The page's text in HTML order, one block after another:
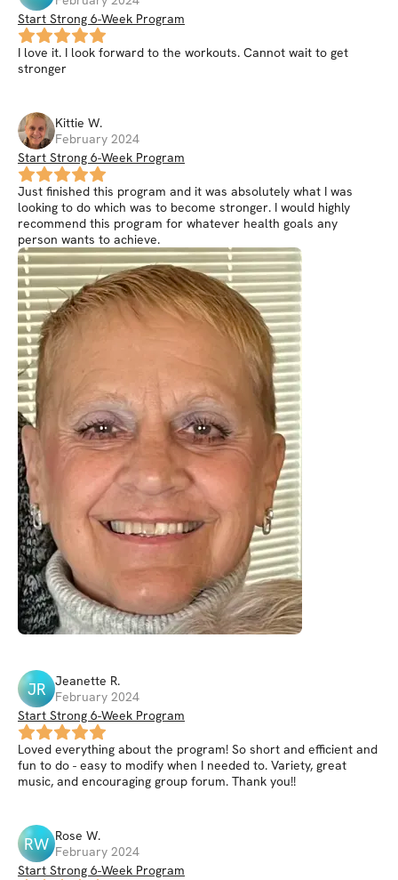
Start Strong 6-Week Program
I love it. I look forward to the workouts. Cannot wait to get
stronger
Kittie W.
February 2024
Start Strong 6-Week Program
Just finished this program and it was absolutely what I was
looking to do which was to become stronger. I would highly
recommend this program for whatever health goals any
person wants to achieve.
JR Jeanette R.
February 2024
Start Strong 6-Week Program
Loved everything about the program! So short and efficient and
fun to do - easy to modify when I needed to. Variety, great
music, and encouraging group forum. Thank you!!
RW Rose W.
February 2024
Start Strong 6-Week Program